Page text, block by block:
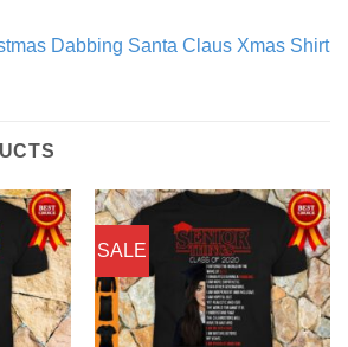
Dabbing Santa Claus Xmas Shirt
SALE